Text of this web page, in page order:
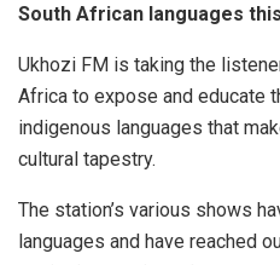
South African languages
Ukhozi FM is taking the
Africa to expose and educate
indigenous languages that
cultural tapestry.
The station’s various shows
languages and have reached